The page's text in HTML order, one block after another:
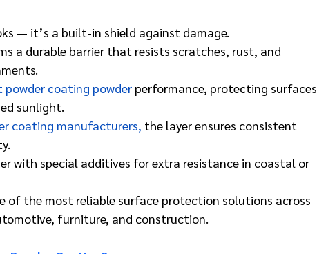
— it’s a built-in shield against damage.
a durable barrier that resists scratches, rust, and
coating powder performance, protecting surfaces
sunlight.
coating manufacturers, the layer ensures consistent
with special additives for extra resistance in coastal or
of the most reliable surface protection solutions across
furniture, and construction.